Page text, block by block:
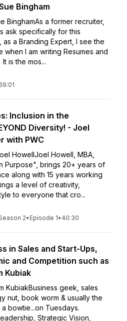
Bingham
BinghamAs a former recruiter,
ask specifically for this
a Branding Expert, I see the
when I am writing Resumes and
is the mos...
Inclusion in the
Diversity! - Joel
with PWC
HowellJoel Howell, MBA,
Purpose", brings 20+ years of
along with 15 years working
a level of creativity,
to everyone that cro...
2• Episode 1• 40:30
in Sales and Start-Ups,
and Competition such as
Kubiak
KubiakBusiness geek, sales
nut, book worm & usually the
bowtie...on Tuesdays.
Strategic Vision,